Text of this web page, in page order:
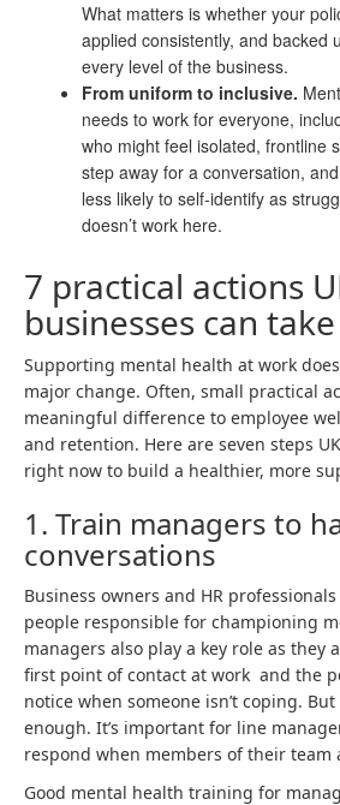
What matters is whether your
applied consistently, and backed
every level of the business.
From uniform to inclusive.
needs to work for everyone,
who might feel isolated, frontline
step away for a conversation,
less likely to self-identify as
doesn’t work here.
7 practical actions
businesses can
Supporting mental health at work
major change. Often, small practical
meaningful difference to employee
and retention. Here are seven steps
right now to build a healthier, more
1. Train managers to
conversations
Business owners and HR
people responsible for championing
managers also play a key role as they
first point of contact at work and the
notice when someone isn’t coping.
enough. It’s important for line
respond when members of their team
Good mental health training for